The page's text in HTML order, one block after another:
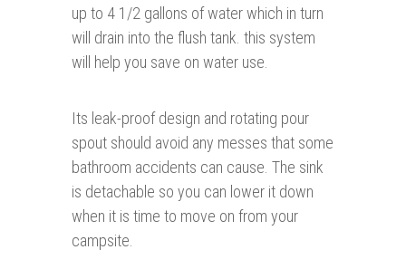
up to 4 1/2 gallons of water which in turn
will drain into the flush tank. this system
will help you save on water use.
Its leak-proof design and rotating pour
spout should avoid any messes that some
bathroom accidents can cause. The sink
is detachable so you can lower it down
when it is time to move on from your
campsite.